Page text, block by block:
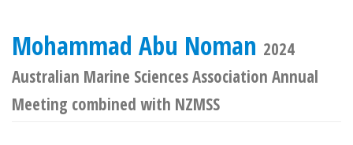
Mohammad Abu Noman 2024
Australian Marine Sciences Association Annual
Meeting combined with NZMSS